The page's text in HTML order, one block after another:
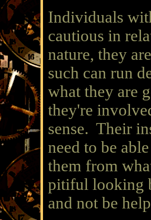
Individuals
cautious in
nature, they
such can run
what they are
they're
sense. Their
need to be
them from
pitiful looking
and not be